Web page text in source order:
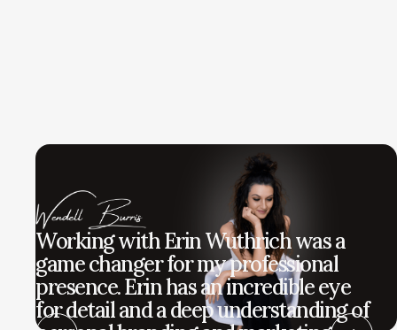
Working with Erin Wuthrich was a
game changer for my professional
presence. Erin has an incredible eye
for detail and a deep understanding of